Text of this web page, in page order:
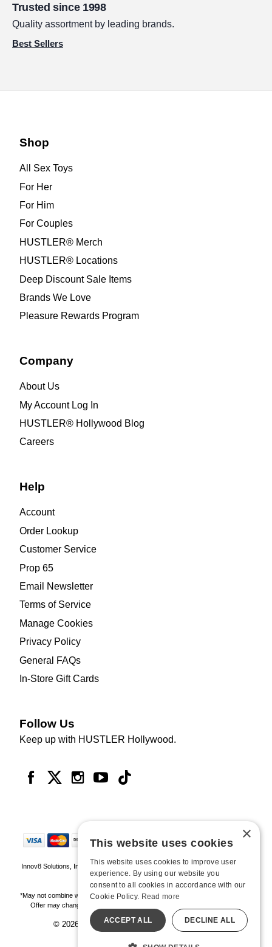
Trusted since 1998
Quality assortment by leading brands.
Best Sellers
Shop
All Sex Toys
For Her
For Him
For Couples
HUSTLER® Merch
HUSTLER® Locations
Deep Discount Sale Items
Brands We Love
Pleasure Rewards Program
Company
About Us
My Account Log In
HUSTLER® Hollywood Blog
Careers
Help
Account
Order Lookup
Customer Service
Prop 65
Email Newsletter
Terms of Service
Manage Cookies
Privacy Policy
General FAQs
In-Store Gift Cards
Follow Us
Keep up with HUSTLER Hollywood.
Innov8 Solutions, Inc., 187 E. Warm Springs Road, Suite B343, Las Vegas, NV
89119
*May not combine with other offers and discounts. Some exclusions may apply.
Offer may change or end without notice. While supplies last. Online Only
© 2026 Hustler Hollywood. All Rights Reserved
All models are over 18.
×
This website uses cookies
This website uses cookies to improve user
experience. By using our website you
consent to all cookies in accordance with our
Cookie Policy. Read more
ACCEPT ALL DECLINE ALL